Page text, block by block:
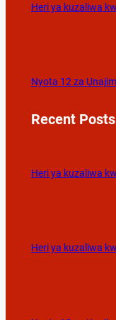
Heri ya kuzaliwa
Nyota 12 za
Recent Posts
Heri ya kuzaliwa
Heri ya kuzaliwa